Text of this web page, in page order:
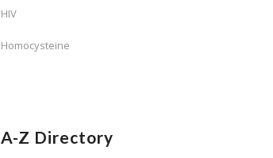
HIV
Homocysteine
A-Z Directory